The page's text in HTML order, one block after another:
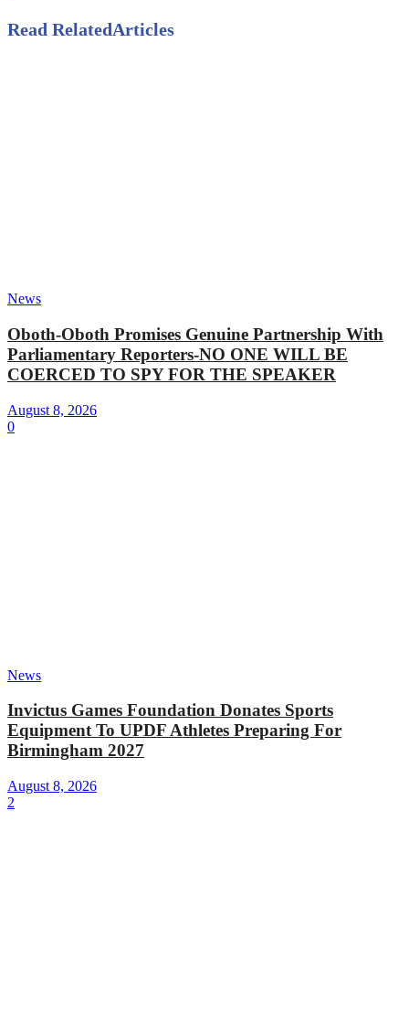
Read RelatedArticles
News
Oboth-Oboth Promises Genuine Partnership With
Parliamentary Reporters-NO ONE WILL BE
COERCED TO SPY FOR THE SPEAKER
August 8, 2026
0
News
Invictus Games Foundation Donates Sports
Equipment To UPDF Athletes Preparing For
Birmingham 2027
August 8, 2026
2